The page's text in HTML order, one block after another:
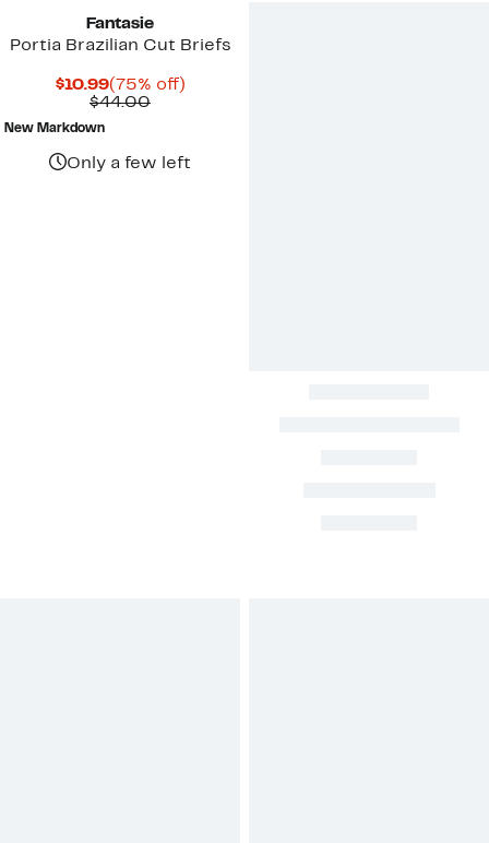
Fantasie
Portia Brazilian Cut Briefs
$10.99Current
Price
(75% off)75%
$44.00Comparable
New Markdown
Only a few left